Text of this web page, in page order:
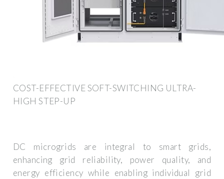
COST-EFFECTIVE SOFT-SWITCHING ULTRA-
HIGH STEP-UP
DC microgrids are integral to smart grids,
enhancing grid reliability, power quality, and
energy efficiency while enabling individual grid